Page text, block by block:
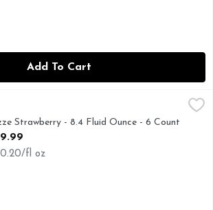
Add To Cart
WITH A SPLASH OF SPARKLING
Strawberry - 8.4 Fluid Ounce - 6 Count
Product Description
fl oz